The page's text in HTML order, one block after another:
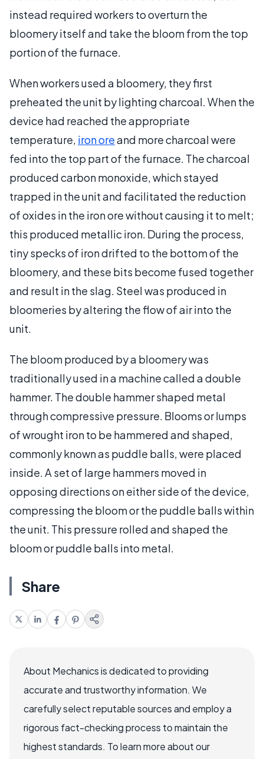
instead required workers to overturn the
bloomery itself and take the bloom from the top
portion of the furnace.
When workers used a bloomery, they first
preheated the unit by lighting charcoal. When the
device had reached the appropriate
temperature, iron oreand more charcoal were
fed into the top part of the furnace. The charcoal
produced carbon monoxide, which stayed
trapped in the unit and facilitated the reduction
of oxides in the iron ore without causing it to melt;
this produced metallic iron. During the process,
tiny specks of iron drifted to the bottom of the
bloomery, and these bits become fused together
and result in the slag. Steel was produced in
bloomeries by altering the flow of air into the
unit.
The bloom produced by a bloomery was
traditionally used in a machine called a double
hammer. The double hammer shaped metal
through compressive pressure. Blooms or lumps
of wrought iron to be hammered and shaped,
commonly known as puddle balls, were placed
inside. A set of large hammers moved in
opposing directions on either side of the device,
compressing the bloom or the puddle balls within
the unit. This pressure rolled and shaped the
bloom or puddle balls into metal.
Share
About Mechanics is dedicated to providing
accurate and trustworthy information. We
carefully select reputable sources and employ a
rigorous fact-checking process to maintain the
highest standards. To learn more about our